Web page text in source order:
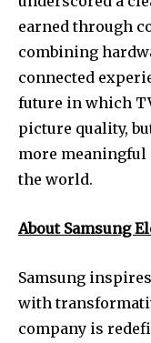
earned through
combining
connected
future in which
picture quality,
more meaningful
the world.
About Samsung
Samsung
with
company is